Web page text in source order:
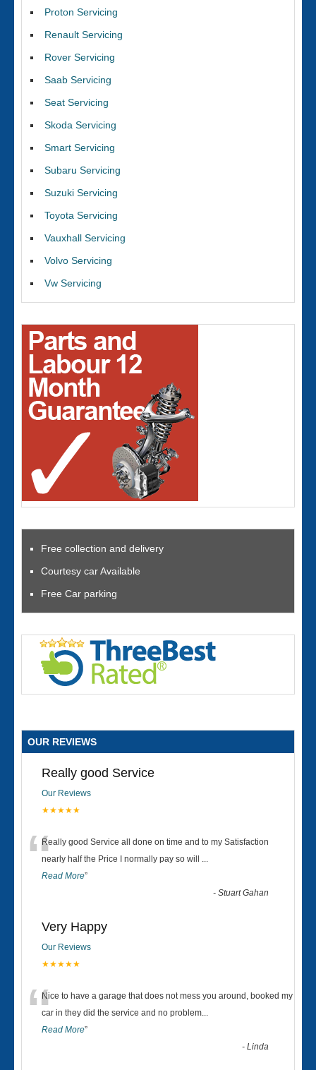
Proton Servicing
Renault Servicing
Rover Servicing
Saab Servicing
Seat Servicing
Skoda Servicing
Smart Servicing
Subaru Servicing
Suzuki Servicing
Toyota Servicing
Vauxhall Servicing
Volvo Servicing
Vw Servicing
Free collection and delivery
Courtesy car Available
Free Car parking
OUR REVIEWS
Really good Service
Our Reviews
★★★★★
“Really good Service all done on time and to my Satisfaction
nearly half the Price I normally pay so will ...
Read More”
-Stuart Gahan
Very Happy
Our Reviews
★★★★★
“Nice to have a garage that does not mess you around, booked my
car in they did the service and no problem...
Read More”
-Linda